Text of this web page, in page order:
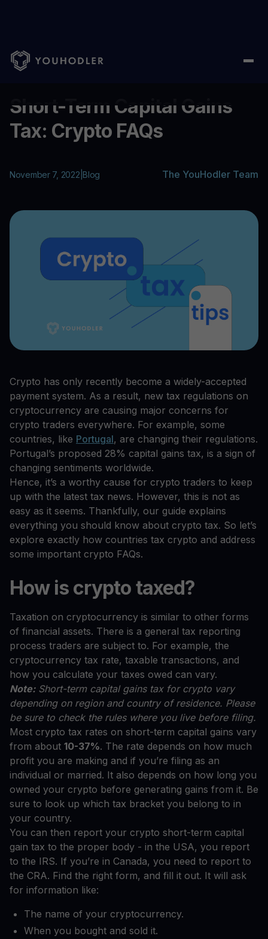
Home Blog/ Short-Term Capital Gains Tax: Crypto FAQs
Short-Term Capital Gains
Tax: Crypto FAQs
November 7, 2022 Blog The YouHodler Team
Crypto has only recently become a widely-accepted
payment system. As a result, new tax regulations on
cryptocurrency are causing major concerns for
crypto traders everywhere. For example, some
countries, like Portugal, are changing their regulations.
Portugal’s proposed 28% capital gains tax, is a sign of
changing sentiments worldwide.
Hence, it’s a worthy cause for crypto traders to keep
up with the latest tax news. However, this is not as
easy as it seems. Thankfully, our guide explains
everything you should know about crypto tax. So let’s
explore exactly how countries tax crypto and address
some important crypto FAQs.
How is crypto taxed?
Taxation on cryptocurrency is similar to other forms
of financial assets. There is a general tax reporting
process traders are subject to. For example, the
cryptocurrency tax rate, taxable transactions, and
how you calculate your taxes owed can vary.
Note:Short-term capital gains tax for crypto vary
depending on region and country of residence. Please
be sure to check the rules where you live before filing.
Most crypto tax rates on short-term capital gains vary
from about 10-37%. The rate depends on how much
profit you are making and if you’re filing as an
individual or married. It also depends on how long you
owned your crypto before generating gains from it. Be
sure to look up which tax bracket you belong to in
your country.
You can then report your crypto short-term capital
gain tax to the proper body - in the USA, you report
to the IRS. If you’re in Canada, you need to report to
the CRA. Find the right form, and fill it out. It will ask
for information like:
The name of your cryptocurrency.
When you bought and sold it.